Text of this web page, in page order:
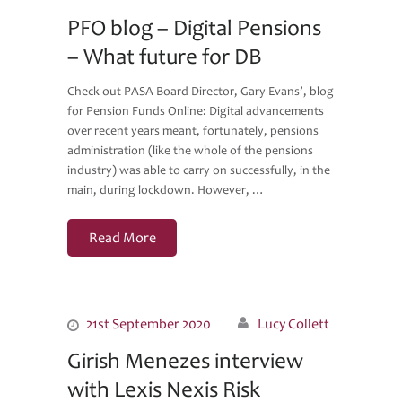
PFO blog – Digital Pensions
– What future for DB
Check out PASA Board Director, Gary Evans’, blog
for Pension Funds Online: Digital advancements
over recent years meant, fortunately, pensions
administration (like the whole of the pensions
industry) was able to carry on successfully, in the
main, during lockdown. However, …
Read More
21st September 2020 Lucy Collett
Girish Menezes interview
with Lexis Nexis Risk